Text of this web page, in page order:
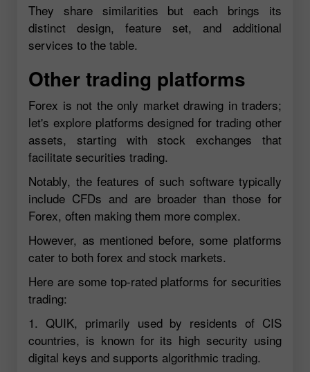
They share similarities but each brings its
distinct design, feature set, and additional
services to the table.
Other trading platforms
Forex is not the only market drawing in traders;
let's explore platforms designed for trading other
assets, starting with stock exchanges that
facilitate securities trading.
Notably, the features of such software typically
include CFDs and are broader than those for
Forex, often making them more complex.
However, as mentioned before, some platforms
cater to both forex and stock markets.
Here are some top-rated platforms for securities
trading:
1. QUIK, primarily used by residents of CIS
countries, is known for its high security using
digital keys and supports algorithmic trading.